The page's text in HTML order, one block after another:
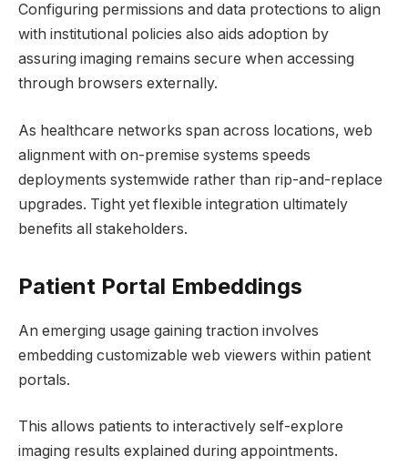
Configuring permissions and data protections to align
with institutional policies also aids adoption by
assuring imaging remains secure when accessing
through browsers externally.
As healthcare networks span across locations, web
alignment with on-premise systems speeds
deployments systemwide rather than rip-and-replace
upgrades. Tight yet flexible integration ultimately
benefits all stakeholders.
Patient Portal Embeddings
An emerging usage gaining traction involves
embedding customizable web viewers within patient
portals.
This allows patients to interactively self-explore
imaging results explained during appointments.